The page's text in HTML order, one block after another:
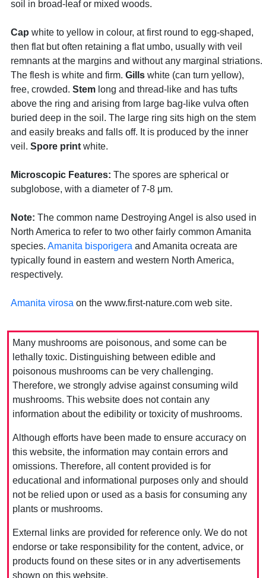
soil in broad-leaf or mixed woods.
Cap white to yellow in colour, at first round to egg-shaped,
then flat but often retaining a flat umbo, usually with veil
remnants at the margins and without any marginal striations.
The flesh is white and firm. Gills white (can turn yellow),
free, crowded. Stem long and thread-like and has tufts
above the ring and arising from large bag-like vulva often
buried deep in the soil. The large ring sits high on the stem
and easily breaks and falls off. It is produced by the inner
veil. Spore print white.
Microscopic Features: The spores are spherical or
subglobose, with a diameter of 7-8 μm.
Note: The common name Destroying Angel is also used in
North America to refer to two other fairly common Amanita
species. Amanita bisporigera and Amanita ocreata are
typically found in eastern and western North America,
respectively.
Amanita virosa on the www.first-nature.com web site.
Many mushrooms are poisonous, and some can be
lethally toxic. Distinguishing between edible and
poisonous mushrooms can be very challenging.
Therefore, we strongly advise against consuming wild
mushrooms. This website does not contain any
information about the edibility or toxicity of mushrooms.
Although efforts have been made to ensure accuracy on
this website, the information may contain errors and
omissions. Therefore, all content provided is for
educational and informational purposes only and should
not be relied upon or used as a basis for consuming any
plants or mushrooms.
External links are provided for reference only. We do not
endorse or take responsibility for the content, advice, or
products found on these sites or in any advertisements
shown on this website.